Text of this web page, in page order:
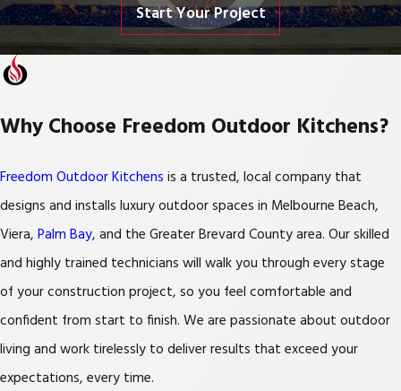
Start Your Project
Why Choose Freedom Outdoor Kitchens?
Freedom Outdoor Kitchens is a trusted, local company that
designs and installs luxury outdoor spaces in Melbourne Beach,
Viera, Palm Bay, and the Greater Brevard County area. Our skilled
and highly trained technicians will walk you through every stage
of your construction project, so you feel comfortable and
confident from start to finish. We are passionate about outdoor
living and work tirelessly to deliver results that exceed your
expectations, every time.